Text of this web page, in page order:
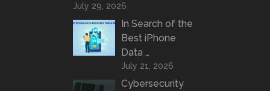
July 29, 2026
In Search of the
Best iPhone
Data …
July 21, 2026
Cybersecurity